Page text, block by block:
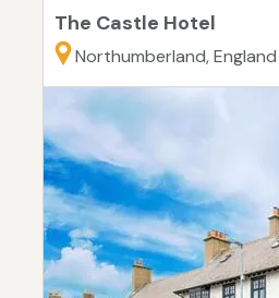
The Castle Hotel
Northumberland, England